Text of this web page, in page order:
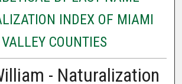
INDEX OF MIAMI
VALLEY COUNTIES
- Naturalization